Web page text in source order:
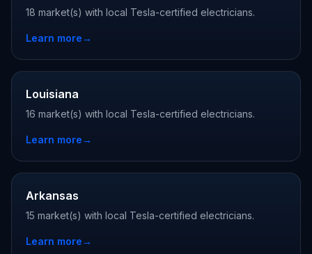
18 market(s) with local Tesla-certified electricians.
Learn more→
Louisiana
16 market(s) with local Tesla-certified electricians.
Learn more→
Arkansas
15 market(s) with local Tesla-certified electricians.
Learn more→